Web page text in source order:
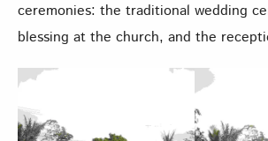
ceremonies: the traditional wedding
blessing at the church, and the